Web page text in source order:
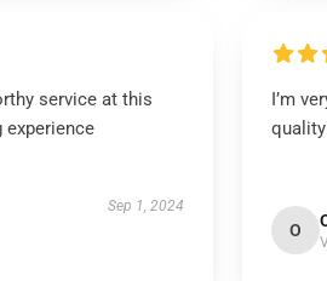
service at this
experience
Sep 1, 2024
I’m
O